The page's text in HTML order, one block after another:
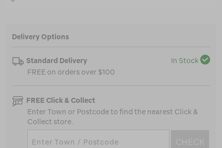
Delivery Options
Standard Delivery
In Stock
FREE on orders over $100
FREE Click & Collect
Enter Town or Postcode to find the nearest Click &
Collect store.
CHECK